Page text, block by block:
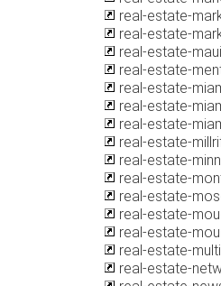
real-estate-
real-estate-
real-estate-
real-estate-
real-estate-
real-estate-
real-estate-
real-estate-
real-estate-
real-estate-
real-estate-
real-estate-
real-estate-
real-estate-
real-estate-